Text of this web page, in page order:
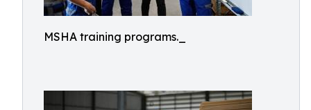
MSHA training programs._